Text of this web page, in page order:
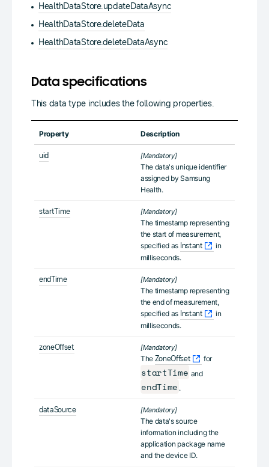
HealthDataStore.updateDataAsync
HealthDataStore.deleteData
HealthDataStore.deleteDataAsync
Data specifications
This data type includes the following properties.
Property Description
uid [Mandatory]
The data's unique identifier
assigned by Samsung
Health.
startTime [Mandatory]
The timestamp representing
the start of measurement,
specified as Instant
in
milliseconds.
endTime [Mandatory]
The timestamp representing
the end of measurement,
specified as Instant
in
milliseconds.
zoneOffset [Mandatory]
The ZoneOffset for
startTime and
endTime .
dataSource [Mandatory]
The data's source
information including the
application package name
and the device ID.